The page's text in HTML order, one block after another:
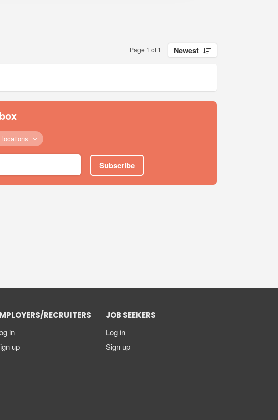
Page 1 of 1 Newest
Subscribe
RECRUITERS
in
up
JOB SEEKERS
Log in
Sign up